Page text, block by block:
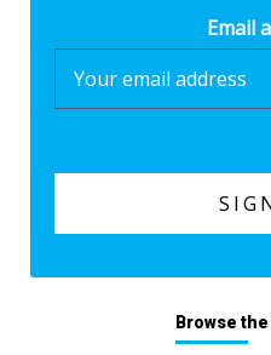
Email
Browse